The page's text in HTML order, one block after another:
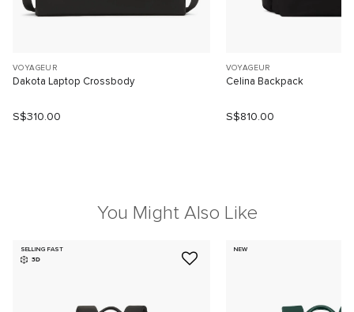
VOYAGEUR
Dakota Laptop Crossbody
S$310.00
VOYAGEUR
Celina Backpack
S$810.00
You Might Also Like
SELLING FAST
3D
NEW